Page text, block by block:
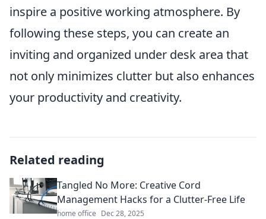
inspire a positive working atmosphere. By
following these steps, you can create an
inviting and organized under desk area that
not only minimizes clutter but also enhances
your productivity and creativity.
Related reading
Tangled No More: Creative Cord
Management Hacks for a Clutter-Free Life
home office Dec 28, 2025